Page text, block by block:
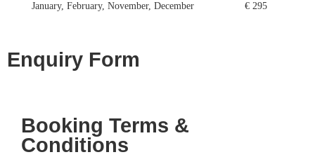
January, February, November, December € 295
Enquiry Form
Booking Terms &
Conditions